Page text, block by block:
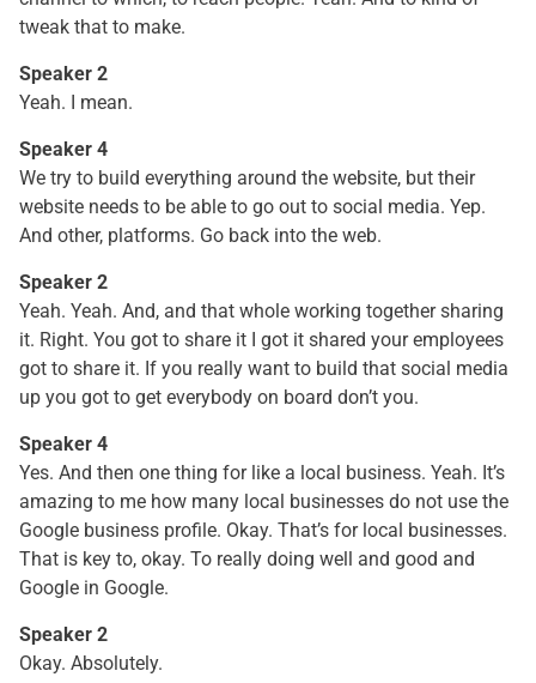
tweak that to make.
Speaker 2
Yeah. I mean.
Speaker 4
We try to build everything around the website, but their
website needs to be able to go out to social media. Yep.
And other, platforms. Go back into the web.
Speaker 2
Yeah. Yeah. And, and that whole working together sharing
it. Right. You got to share it I got it shared your employees
got to share it. If you really want to build that social media
up you got to get everybody on board don’t you.
Speaker 4
Yes. And then one thing for like a local business. Yeah. It’s
amazing to me how many local businesses do not use the
Google business profile. Okay. That’s for local businesses.
That is key to, okay. To really doing well and good and
Google in Google.
Speaker 2
Okay. Absolutely.